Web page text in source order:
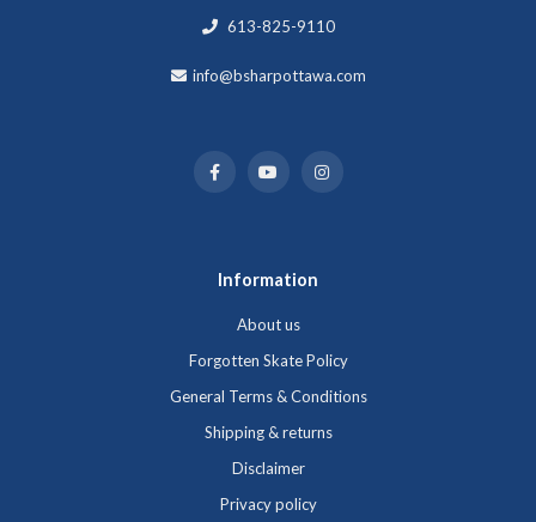
613-825-9110
info@bsharpottawa.com
Information
About us
Forgotten Skate Policy
General Terms & Conditions
Shipping & returns
Disclaimer
Privacy policy